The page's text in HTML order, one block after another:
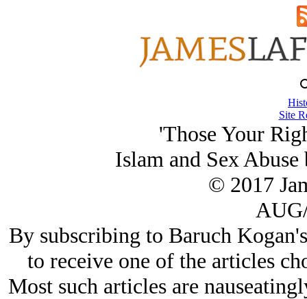
Site
'Those Your
Islam and Sex
© 2017
By subscribing to Baruch
to receive one of the articles
Most such articles are